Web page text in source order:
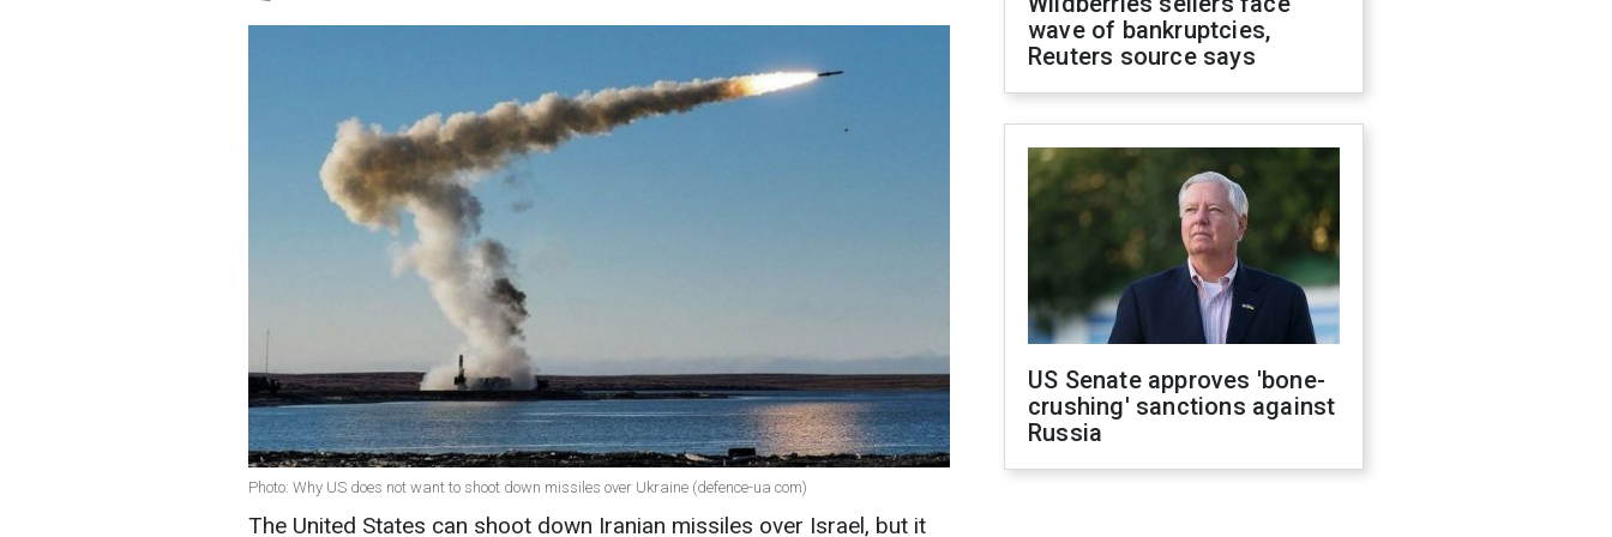
Photo: Why US does not want to shoot down missiles over Ukraine (defence-ua com)
The United States can shoot down Iranian missiles over Israel, but it
wave of bankruptcies,
Reuters source says
US Senate approves 'bone-
crushing' sanctions against
Russia